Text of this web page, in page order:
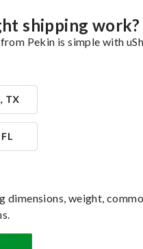
shipping work?
Pekin is simple with
dimensions, weight,